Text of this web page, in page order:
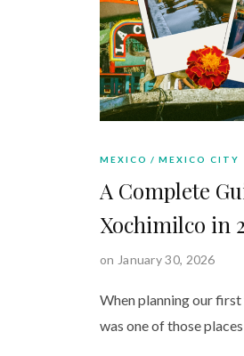
MEXICO MEXICO CITY
A Complete
Xochimilco in
on January 30, 2026
When planning our
was one of those